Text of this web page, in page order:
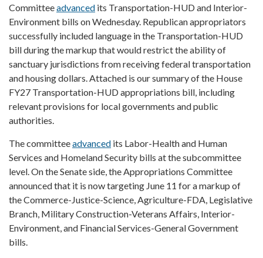
Committeeadvanced its Transportation-HUD and Interior-
Environment bills on Wednesday. Republican appropriators
successfully included language in the Transportation-HUD
bill during the markup that would restrict the ability of
sanctuary jurisdictions from receiving federal transportation
and housing dollars. Attached is our summary of the House
FY27 Transportation-HUD appropriations bill, including
relevant provisions for local governments and public
authorities.
The committeeadvanced its Labor-Health and Human
Services and Homeland Security bills at the subcommittee
level. On the Senate side, the Appropriations Committee
announced that it is now targeting June 11 for a markup of
the Commerce-Justice-Science, Agriculture-FDA, Legislative
Branch, Military Construction-Veterans Affairs, Interior-
Environment, and Financial Services-General Government
bills.